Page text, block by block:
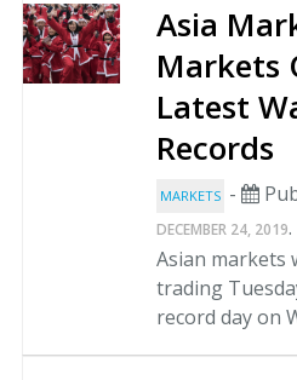
Asia
Markets
Latest
Records
MARKETS -
DECEMBER 24, 2019.
Asian markets
trading
record day on